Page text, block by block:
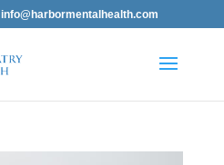
info@harbormentalhealth.com